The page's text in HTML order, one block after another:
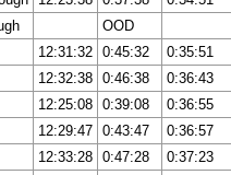
OOD
12:31:32 0:45:32 0:35:51
12:32:38 0:46:38 0:36:43
12:25:08 0:39:08 0:36:55
12:29:47 0:43:47 0:36:57
12:33:28 0:47:28 0:37:23